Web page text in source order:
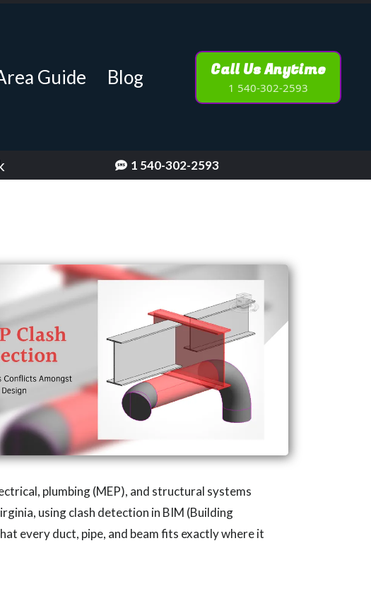
Guide Blog Call Us Anytime
1 540-302-2593
1 540-302-2593
plumbing (MEP), and structural systems
using clash detection in BIM (Building
every duct, pipe, and beam fits exactly where it